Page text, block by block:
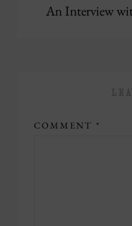
An Interview
COMMENT *